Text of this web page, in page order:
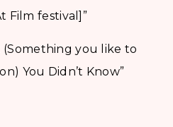
Film festival]”
(Something you like to
You Didn’t Know”